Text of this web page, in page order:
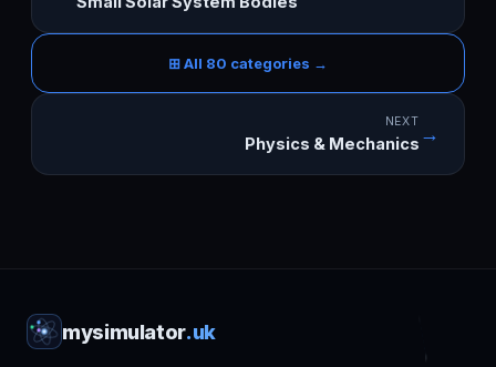
⊞ All 80 categories →
NEXT
Physics & Mechanics →
mysimulator.uk